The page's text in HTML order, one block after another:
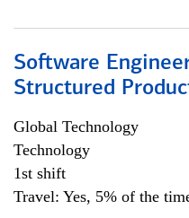
Software
Structured
Global Technology
Technology
1st shift
Travel: Yes, 5% of the